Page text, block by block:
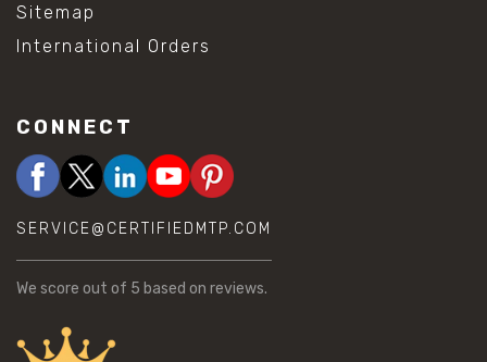
Sitemap
International Orders
CONNECT
SERVICE@CERTIFIEDMTP.COM
We score out of 5 based on reviews.